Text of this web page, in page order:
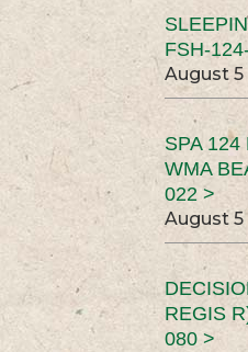
FSH-
August 5
SPA
WMA
022 >
August 5
REGIS
080 >